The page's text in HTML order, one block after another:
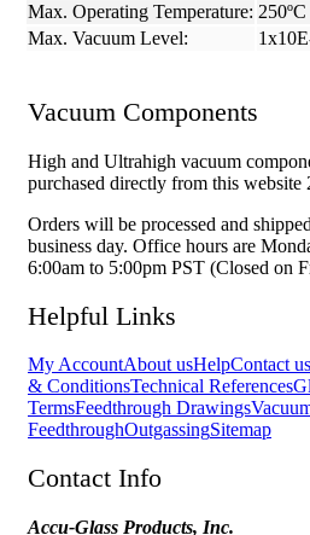
Max. Operating Temperature: 250ºC
Max. Vacuum Level:
Vacuum Components
High and Ultrahigh vacuum
purchased directly from this website
Orders will be processed and
business day. Office hours are
6:00am to 5:00pm PST (Closed on
Helpful Links
My AccountAbout usHelpContact us
& ConditionsTechnical References
TermsFeedthrough Drawings
FeedthroughOutgassingSitemap
Contact Info
Accu-Glass Products, Inc.